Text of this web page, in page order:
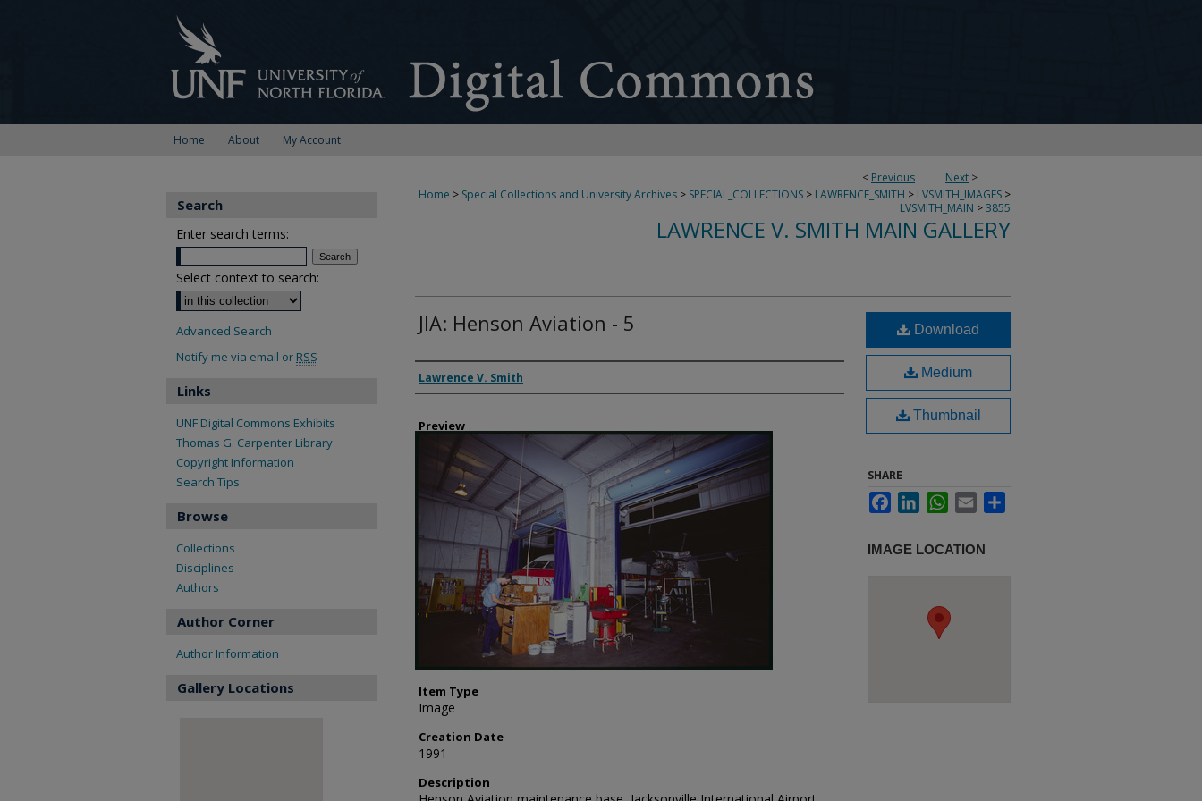
Home About My Account
< Previous Next >
Home > Special Collections and University Archives > SPECIAL_COLLECTIONS > LAWRENCE_SMITH > LVSMITH_IMAGES >
LVSMITH_MAIN >3855
LAWRENCE V. SMITH MAIN GALLERY
JIA: Henson Aviation - 5
Creator
Lawrence V. Smith
Preview
Item Type
Image
Creation Date
1991
Description
Download
Medium
Thumbnail
SHARE
FacebookLinkedInWhatsApp
Email
IMAGE LOCATION
Search
Enter search terms:
Select context to search:
Advanced Search
Notify me via email or RSS
Links
UNF Digital Commons Exhibits
Thomas G. Carpenter Library
Copyright Information
Search Tips
Browse
Collections
Disciplines
Authors
Author Corner
Author Information
Gallery Locations